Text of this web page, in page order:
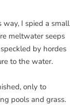
I spied a small
meltwater seeps
by hordes
to the water.
only to
pools and grass.